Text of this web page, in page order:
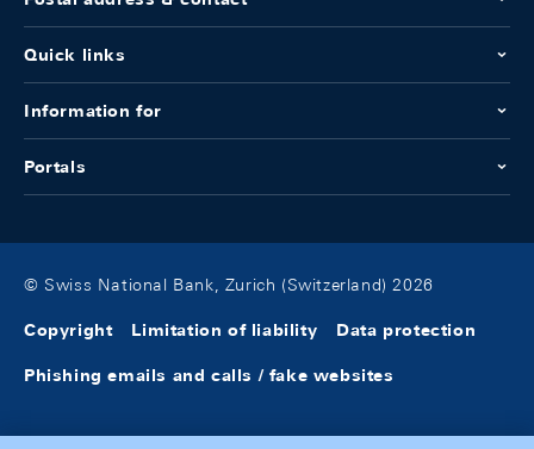
Quick links
Information for
Portals
© Swiss National Bank, Zurich (Switzerland) 2026
Copyright Limitation of liability Data protection
Phishing emails and calls / fake websites